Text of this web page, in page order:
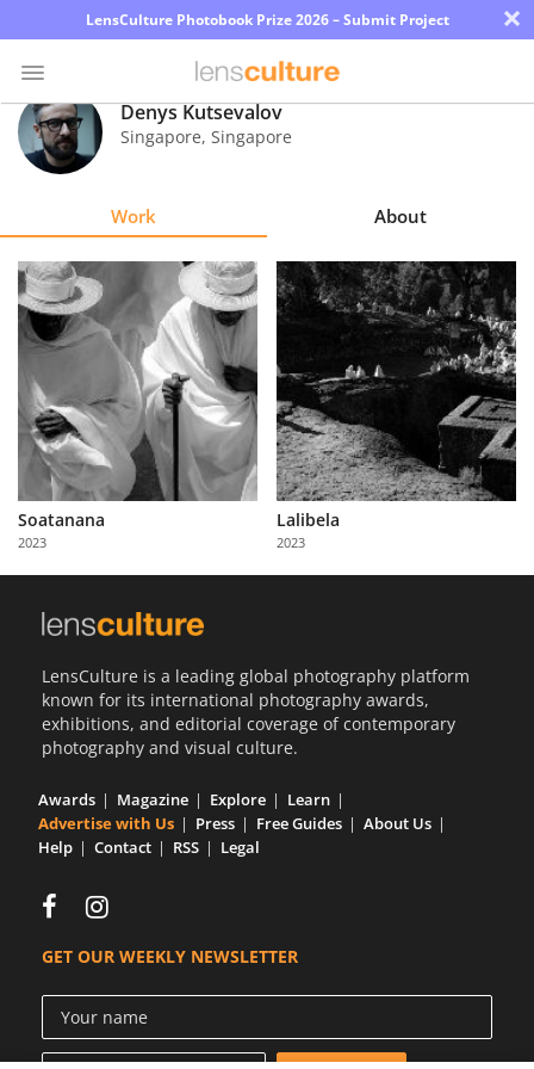
LensCulture Photobook Prize 2026 – Submit Project ×
Photo
Contest
Explore
Learn
About
Us
Partner
with
Us
Denys Kutsevalov
Singapore, Singapore
Work About
Soatanana
2023
Lalibela
2023
LensCulture is a leading global photography platform
known for its international photography awards,
exhibitions, and editorial coverage of contemporary
photography and visual culture.
Awards Magazine Explore
Learn
Advertise with Us
Press Free Guides
About Us
Help
Contact RSS Legal
GET OUR WEEKLY NEWSLETTER